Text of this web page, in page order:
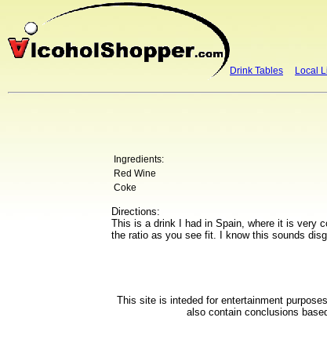
Drink Tables Local
Ingredients:
Red Wine
Coke
Directions:
This is a drink I had in Spain, where it is very
the ratio as you see fit. I know this sounds
This site is inteded for entertainment
also contain conclusions